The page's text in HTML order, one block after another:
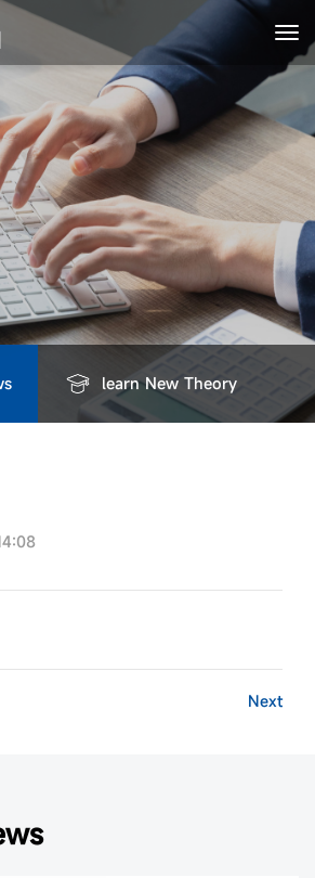
learn New Theory
Next